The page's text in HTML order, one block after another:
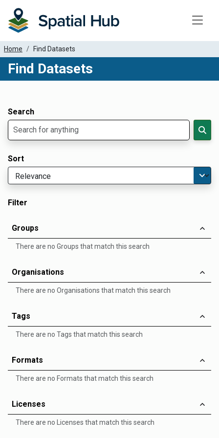
Home Find Datasets
Find Datasets
Search
Sort
Filter
Groups
There are no Groups that match this search
Organisations
There are no Organisations that match this search
Tags
There are no Tags that match this search
Formats
There are no Formats that match this search
Licenses
There are no Licenses that match this search